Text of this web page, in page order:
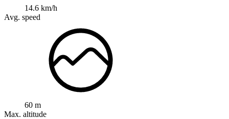
14.6 km/h
Avg. speed
60 m
Max. altitude